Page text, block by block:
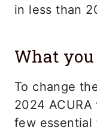
in less than
What
To change
2024
few essential